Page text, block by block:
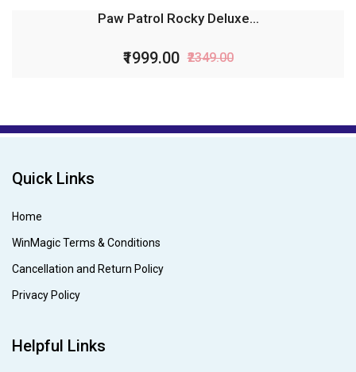
Paw Patrol Rocky Deluxe...
₹1999.00 ₹2349.00
Quick Links
Home
WinMagic Terms & Conditions
Cancellation and Return Policy
Privacy Policy
Helpful Links